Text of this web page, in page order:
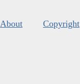
About Copyright